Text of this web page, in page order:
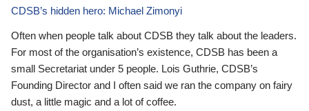
CDSB’s hidden hero: Michael Zimonyi
Often when people talk about CDSB they talk about the leaders.
For most of the organisation’s existence, CDSB has been a
small Secretariat under 5 people. Lois Guthrie, CDSB’s
Founding Director and I often said we ran the company on fairy
dust, a little magic and a lot of coffee.